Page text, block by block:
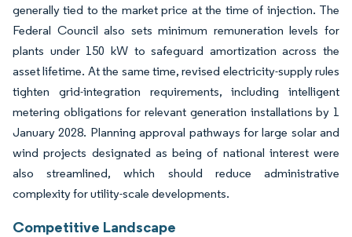
generally tied to the market price at the time of injection. The
Federal Council also sets minimum remuneration levels for
plants under 150 kW to safeguard amortization across the
asset lifetime. At the same time, revised electricity-supply rules
tighten grid-integration requirements, including intelligent
metering obligations for relevant generation installations by 1
January 2028. Planning approval pathways for large solar and
wind projects designated as being of national interest were
also streamlined, which should reduce administrative
complexity for utility-scale developments.
Competitive Landscape